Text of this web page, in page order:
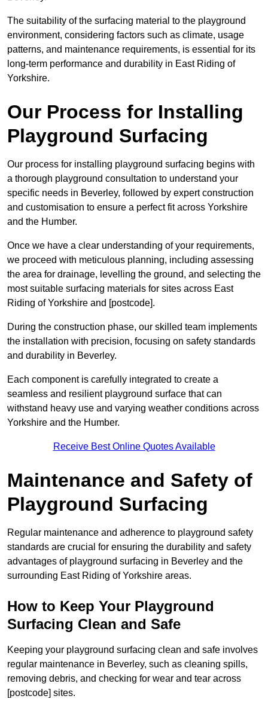
The suitability of the surfacing material to the playground
environment, considering factors such as climate, usage
patterns, and maintenance requirements, is essential for its
long-term performance and durability in East Riding of
Yorkshire.
Our Process for Installing
Playground Surfacing
Our process for installing playground surfacing begins with
a thorough playground consultation to understand your
specific needs in Beverley, followed by expert construction
and customisation to ensure a perfect fit across Yorkshire
and the Humber.
Once we have a clear understanding of your requirements,
we proceed with meticulous planning, including assessing
the area for drainage, levelling the ground, and selecting the
most suitable surfacing materials for sites across East
Riding of Yorkshire and [postcode].
During the construction phase, our skilled team implements
the installation with precision, focusing on safety standards
and durability in Beverley.
Each component is carefully integrated to create a
seamless and resilient playground surface that can
withstand heavy use and varying weather conditions across
Yorkshire and the Humber.
Receive Best Online Quotes Available
Maintenance and Safety of
Playground Surfacing
Regular maintenance and adherence to playground safety
standards are crucial for ensuring the durability and safety
advantages of playground surfacing in Beverley and the
surrounding East Riding of Yorkshire areas.
How to Keep Your Playground
Surfacing Clean and Safe
Keeping your playground surfacing clean and safe involves
regular maintenance in Beverley, such as cleaning spills,
removing debris, and checking for wear and tear across
[postcode] sites.